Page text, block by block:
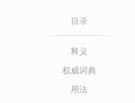
目录
释义
权威词典
用法